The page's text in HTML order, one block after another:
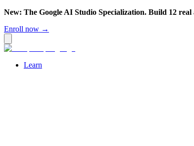
New: The Google AI Studio Specialization. Build 12 real
Enroll now →
Learn